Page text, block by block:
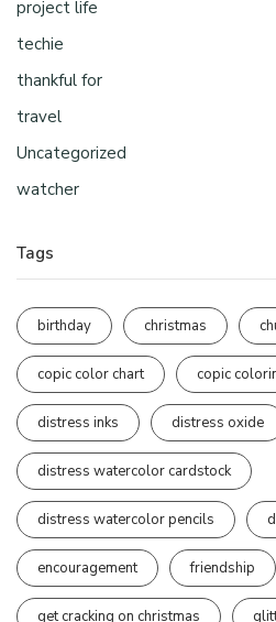
project life
techie
thankful for
travel
Uncategorized
watcher
Tags
birthday christmas
copic color chart copic
distress inks distress oxide
distress watercolor cardstock
distress watercolor pencils
encouragement friendship
get cracking on christmas